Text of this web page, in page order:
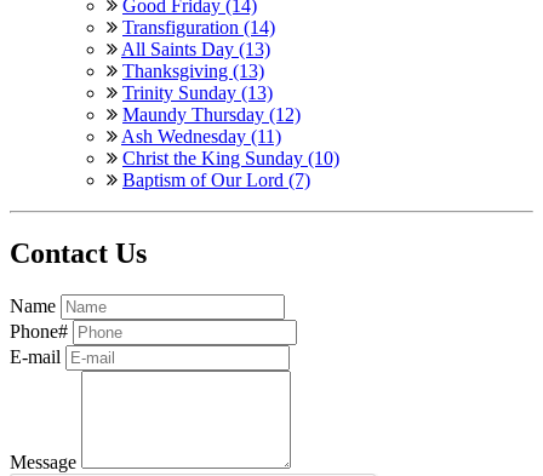
Good Friday (14)
Transfiguration (14)
All Saints Day (13)
Thanksgiving (13)
Trinity Sunday (13)
Maundy Thursday (12)
Ash Wednesday (11)
Christ the King Sunday (10)
Baptism of Our Lord (7)
Contact Us
Name
Phone#
E-mail
Message